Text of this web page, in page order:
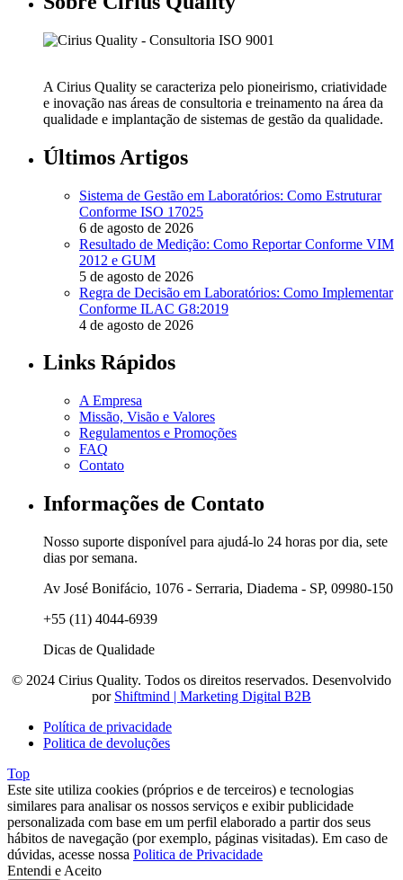
A Cirius Quality se caracteriza pelo pioneirismo, criatividade
e inovação nas áreas de consultoria e treinamento na área da
qualidade e implantação de sistemas de gestão da qualidade.
Últimos Artigos
Sistema de Gestão em Laboratórios: Como Estruturar
Conforme ISO 17025
6 de agosto de 2026
Resultado de Medição: Como Reportar Conforme VIM
2012 e GUM
5 de agosto de 2026
Regra de Decisão em Laboratórios: Como Implementar
Conforme ILAC G8:2019
4 de agosto de 2026
Links Rápidos
A Empresa
Missão, Visão e Valores
Regulamentos e Promoções
FAQ
Contato
Informações de Contato
Nosso suporte disponível para ajudá-lo 24 horas por dia, sete
dias por semana.
Av José Bonifácio, 1076 - Serraria, Diadema - SP, 09980-150
+55 (11) 4044-6939
Dicas de Qualidade
© 2024 Cirius Quality. Todos os direitos reservados. Desenvolvido
por Shiftmind | Marketing Digital B2B
Política de privacidade
Politica de devoluções
Top
Este site utiliza cookies (próprios e de terceiros) e tecnologias
similares para analisar os nossos serviços e exibir publicidade
personalizada com base em um perfil elaborado a partir dos seus
hábitos de navegação (por exemplo, páginas visitadas). Em caso de
dúvidas, acesse nossa Politica de Privacidade
Entendi e Aceito